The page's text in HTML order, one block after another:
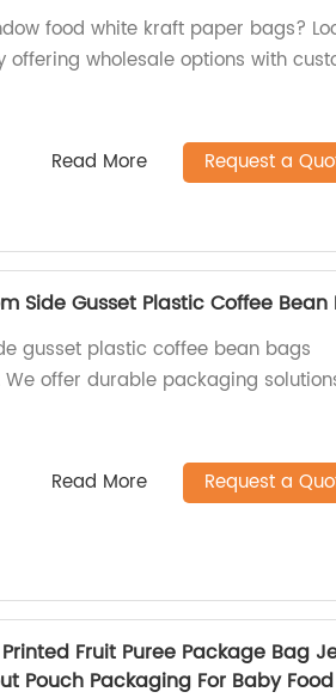
food white kraft paper bags?
wholesale options with
Read More Request a
Side Gusset Plastic Coffee Bean
gusset plastic coffee bean bags
offer durable packaging
Read More Request a
Fruit Puree Package Bag
Pouch Packaging For Baby Food